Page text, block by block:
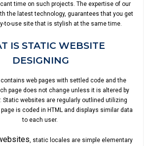
time on such projects. The expertise of our
the latest technology, guarantees that you get
to-use site that is stylish at the same time.
IS STATIC WEBSITE
DESIGNING
web pages with settled code and the
page does not change unless it is altered by
Static websites are regularly outlined utilizing
is coded in HTML and displays similar data
to each user.
, static locales are simple elementary